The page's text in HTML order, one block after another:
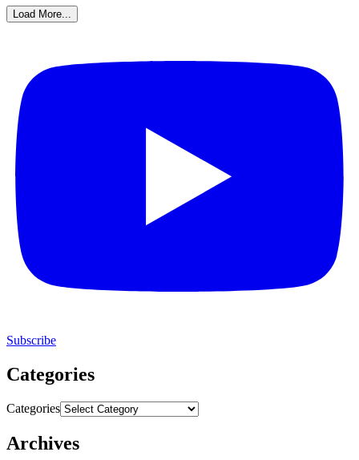
Load More...
Subscribe
Categories
Categories
Archives